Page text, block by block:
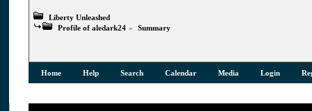
Liberty Unleashed
Profile of aledark24 » Summary
Home Help Search Calendar Media Login